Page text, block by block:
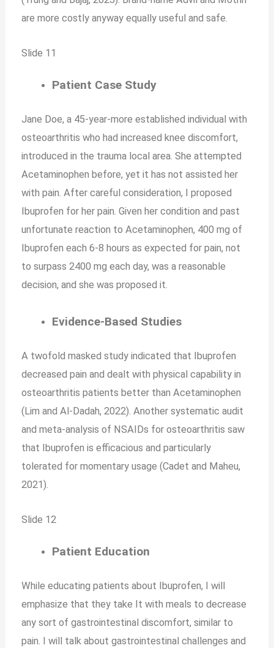
are more costly anyway equally useful and safe.
Slide 11
Patient Case Study
Jane Doe, a 45-year-more established individual with
osteoarthritis who had increased knee discomfort,
introduced in the trauma local area. She attempted
Acetaminophen before, yet it has not assisted her
with pain. After careful consideration, I proposed
Ibuprofen for her pain. Given her condition and past
unfortunate reaction to Acetaminophen, 400 mg of
Ibuprofen each 6-8 hours as expected for pain, not
to surpass 2400 mg each day, was a reasonable
decision, and she was proposed it.
Evidence-Based Studies
A twofold masked study indicated that Ibuprofen
decreased pain and dealt with physical capability in
osteoarthritis patients better than Acetaminophen
(Lim and Al-Dadah, 2022). Another systematic audit
and meta-analysis of NSAIDs for osteoarthritis saw
that Ibuprofen is efficacious and particularly
tolerated for momentary usage (Cadet and Maheu,
2021).
Slide 12
Patient Education
While educating patients about Ibuprofen, I will
emphasize that they take It with meals to decrease
any sort of gastrointestinal discomfort, similar to
pain. I will talk about gastrointestinal challenges and